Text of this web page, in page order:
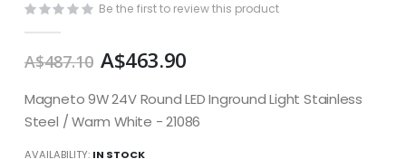
Be the first to review this product
A$487.10 A$463.90
Magneto 9W 24V Round LED Inground Light Stainless
Steel / Warm White - 21086
AVAILABILITY: IN STOCK